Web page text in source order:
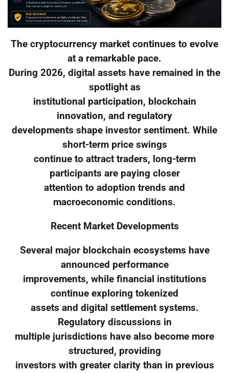
The cryptocurrency market continues to evolve
at a remarkable pace.
During 2026, digital assets have remained in the
spotlight as
institutional participation, blockchain
innovation, and regulatory
developments shape investor sentiment. While
short-term price swings
continue to attract traders, long-term
participants are paying closer
attention to adoption trends and
macroeconomic conditions.
Recent Market Developments
Several major blockchain ecosystems have
announced performance
improvements, while financial institutions
continue exploring tokenized
assets and digital settlement systems.
Regulatory discussions in
multiple jurisdictions have also become more
structured, providing
investors with greater clarity than in previous